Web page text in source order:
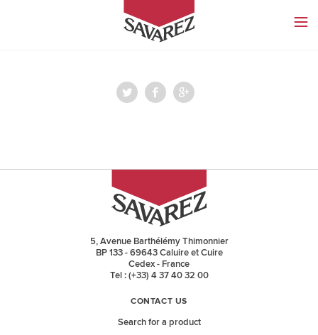
SAVAREZ
5, Avenue Barthélémy Thimonnier
BP 133 - 69643 Caluire et Cuire
Cedex - France
Tel : (+33) 4 37 40 32 00
CONTACT US
Search for a product